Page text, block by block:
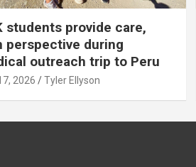
students provide care,
perspective during
outreach trip to Peru
2026 Tyler Ellyson